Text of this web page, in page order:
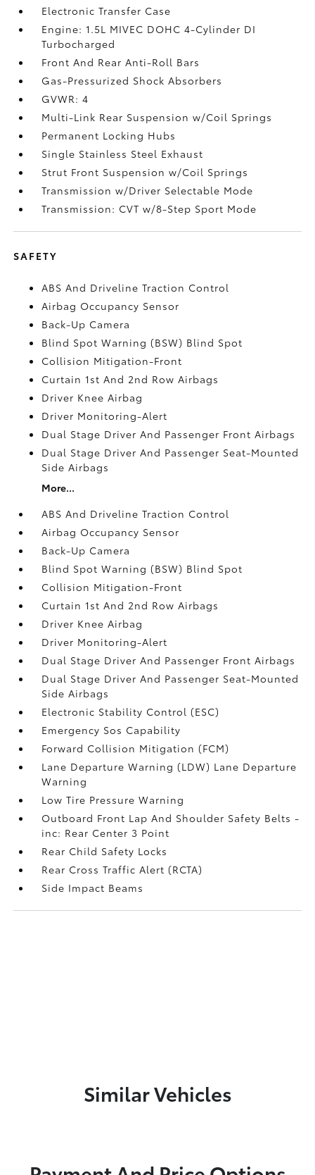
Electronic Transfer Case
Engine: 1.5L MIVEC DOHC 4-Cylinder DI
Turbocharged
Front And Rear Anti-Roll Bars
Gas-Pressurized Shock Absorbers
GVWR: 4
Multi-Link Rear Suspension w/Coil Springs
Permanent Locking Hubs
Single Stainless Steel Exhaust
Strut Front Suspension w/Coil Springs
Transmission w/Driver Selectable Mode
Transmission: CVT w/8-Step Sport Mode
SAFETY
ABS And Driveline Traction Control
Airbag Occupancy Sensor
Back-Up Camera
Blind Spot Warning (BSW) Blind Spot
Collision Mitigation-Front
Curtain 1st And 2nd Row Airbags
Driver Knee Airbag
Driver Monitoring-Alert
Dual Stage Driver And Passenger Front Airbags
Dual Stage Driver And Passenger Seat-Mounted
Side Airbags
More...
ABS And Driveline Traction Control
Airbag Occupancy Sensor
Back-Up Camera
Blind Spot Warning (BSW) Blind Spot
Collision Mitigation-Front
Curtain 1st And 2nd Row Airbags
Driver Knee Airbag
Driver Monitoring-Alert
Dual Stage Driver And Passenger Front Airbags
Dual Stage Driver And Passenger Seat-Mounted
Side Airbags
Electronic Stability Control (ESC)
Emergency Sos Capability
Forward Collision Mitigation (FCM)
Lane Departure Warning (LDW) Lane Departure
Warning
Low Tire Pressure Warning
Outboard Front Lap And Shoulder Safety Belts -
inc: Rear Center 3 Point
Rear Child Safety Locks
Rear Cross Traffic Alert (RCTA)
Side Impact Beams
Similar Vehicles